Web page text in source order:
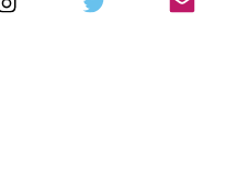
hot coals design on a